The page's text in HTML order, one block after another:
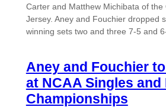
Carter and Matthew Michibata of the
Jersey. Aney and Fouchier dropped
winning sets two and three 7-5 and
Aney and Fouchier
at NCAA Singles and
Championships